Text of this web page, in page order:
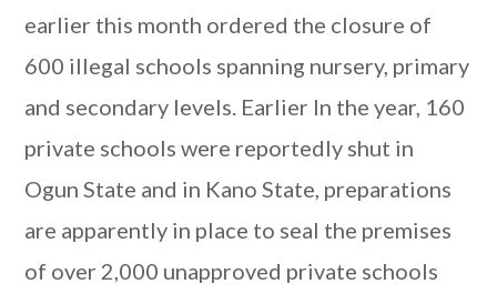
earlier this month ordered the closure of
600 illegal schools spanning nursery, primary
and secondary levels. Earlier In the year, 160
private schools were reportedly shut in
Ogun State and in Kano State, preparations
are apparently in place to seal the premises
of over 2,000 unapproved private schools